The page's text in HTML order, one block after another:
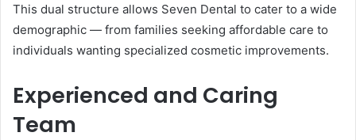
This dual structure allows Seven Dental to cater to a wide
demographic — from families seeking affordable care to
individuals wanting specialized cosmetic improvements.
Experienced and Caring
Team